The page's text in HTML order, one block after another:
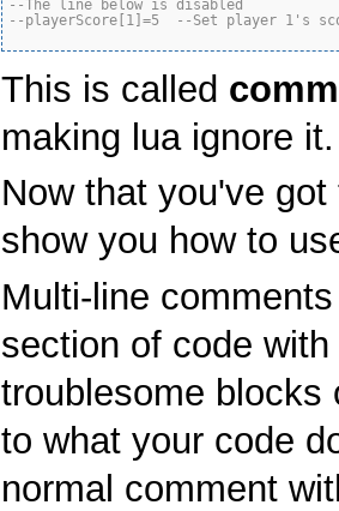
--The line below is disabled
--playerScore[1]=5  --Set player 1's
This is called
making lua ignore it.
Now that you've
show you how to
Multi-line
section of code
troublesome blocks
to what your code
normal comment